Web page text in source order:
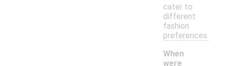
cater to
different
fashion
preferences.
When
were